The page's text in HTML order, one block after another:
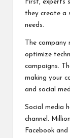
First, experts
they create a
needs.
The
optimize
campaigns.
making your
and social
Social media
channel.
Facebook